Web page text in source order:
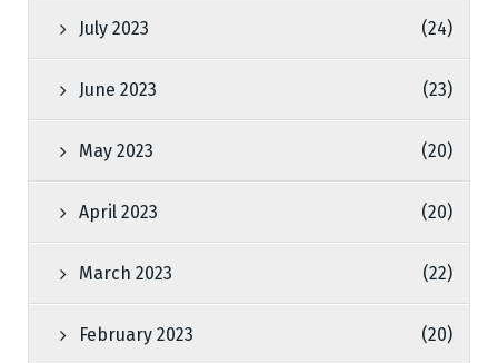
July 2023 (24)
June 2023 (23)
May 2023 (20)
April 2023 (20)
March 2023 (22)
February 2023 (20)